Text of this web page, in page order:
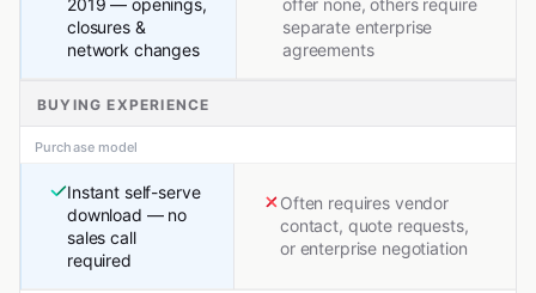
2019 — openings,
closures &
network changes
offer none, others require
separate enterprise
agreements
BUYING EXPERIENCE
Purchase model
Instant self-serve
download — no
sales call
required
Often requires vendor
contact, quote requests,
or enterprise negotiation